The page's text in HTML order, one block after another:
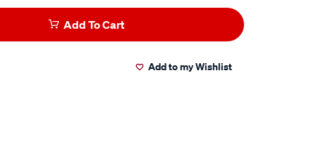
Add To Cart
Add to my Wishlist